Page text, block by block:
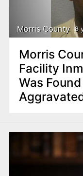
Morris County 8
Morris
Facility
Was